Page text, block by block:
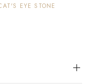
EYE STONE